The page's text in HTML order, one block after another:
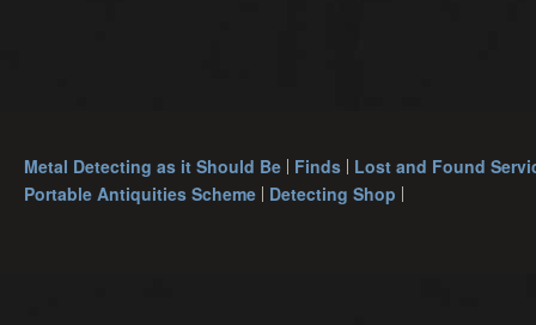
Metal Detecting as it Should Be Finds Lost and Found
Portable Antiquities Scheme Detecting Shop